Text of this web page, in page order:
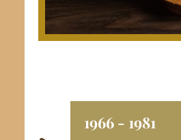
1966 - 1981